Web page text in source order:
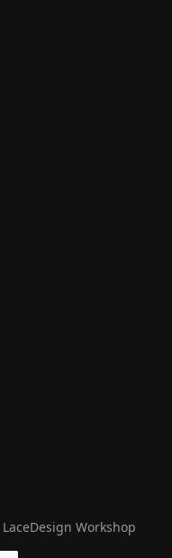
LaceDesign Workshop